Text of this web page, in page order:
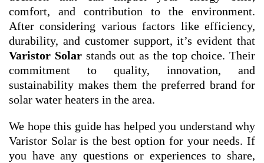
comfort, and contribution to the environment.
After considering various factors like efficiency,
durability, and customer support, it’s evident that
Varistor Solarstands out as the top choice. Their
commitment to quality, innovation, and
sustainability makes them the preferred brand for
solar water heaters in the area.
We hope this guide has helped you understand why
Varistor Solar is the best option for your needs. If
you have any questions or experiences to share,